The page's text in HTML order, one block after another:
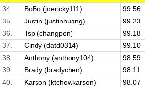
34.
BoBo (joericky111) 99.56
35.
Justin (justinhuang) 99.23
36.
Tsp (changpon) 99.18
37.
Cindy (datd0314) 99.10
38.
Anthony (anthony104) 98.59
39.
Brady (bradychen) 98.11
40.
Karson (ktchowkarson) 98.07